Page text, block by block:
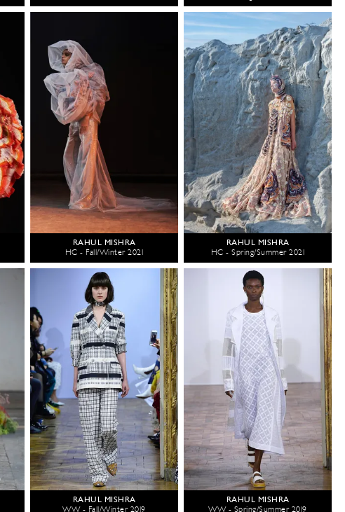
RAHUL MISHRA
HC - Fall/Winter 2021
RAHUL MISHRA
HC - Spring/Summer 2021
RAHUL MISHRA
WW - Fall/Winter 2019
RAHUL MISHRA
WW - Spring/Summer 2019